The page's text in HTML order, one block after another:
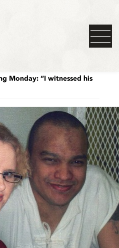
Monday: “I witnessed his